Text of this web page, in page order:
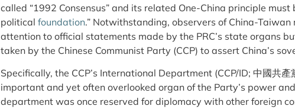
called “1992 Consensus” and its related One-China principle must
political foundation.” Notwithstanding, observers of China-
attention to official statements made by the PRC’s state organs
taken by the Chinese Communist Party (CCP) to assert China’s
Specifically, the CCP’s International Department (CCP/ID; 中國共產
important and yet often overlooked organ of the Party’s power
department was once reserved for diplomacy with other foreign